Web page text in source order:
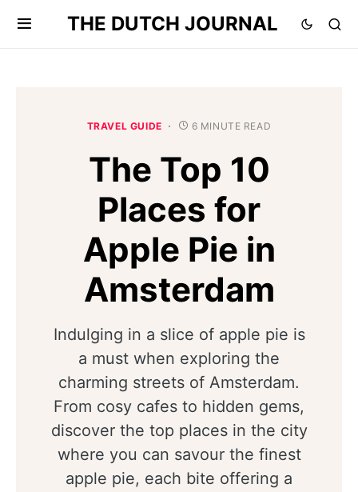
THE DUTCH JOURNAL
TRAVEL GUIDE 6 MINUTE READ
The Top 10
Places for
Apple Pie in
Amsterdam
Indulging in a slice of apple pie is
a must when exploring the
charming streets of Amsterdam.
From cosy cafes to hidden gems,
discover the top places in the city
where you can savour the finest
apple pie, each bite offering a